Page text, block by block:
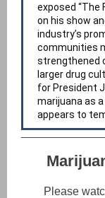
exposed “The
on his show
industry’s
communities
strengthened
larger drug
for President
marijuana as
appears to
Please